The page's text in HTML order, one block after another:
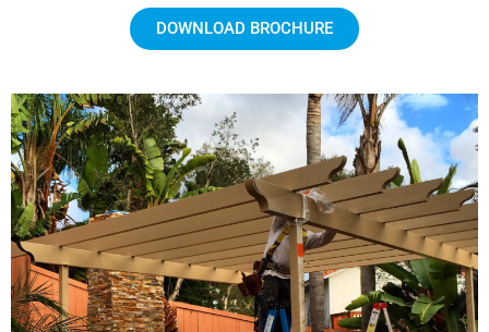
DOWNLOAD BROCHURE